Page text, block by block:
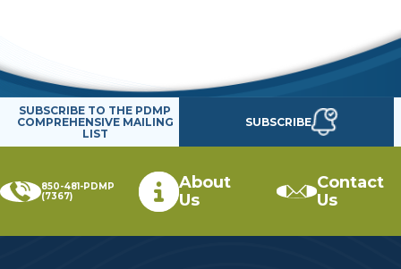
SUBSCRIBE TO THE PDMP
COMPREHENSIVE MAILING
LIST
SUBSCRIBE
850-481-PDMP
(7367)
About
Us
Contact
Us